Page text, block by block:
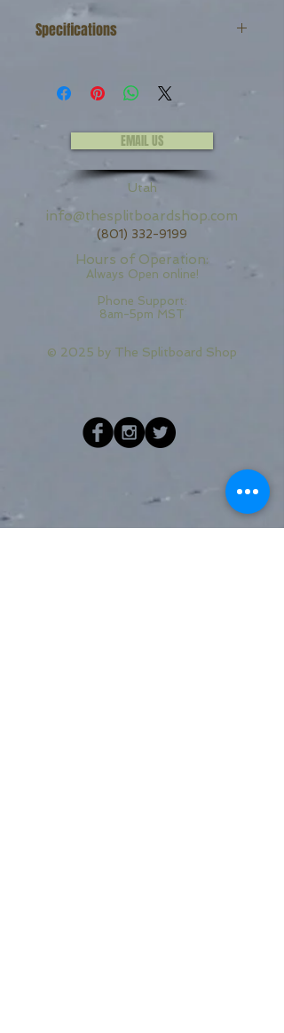
Specifications
Comes standard with thru mount
EMAIL US
Utah
info@thesplitboardshop.com
(801) 332-9199
Hours of Operation:
Always Open online!
Phone Support:
8am-5pm MST
© 2025 by The Splitboard Shop